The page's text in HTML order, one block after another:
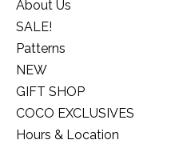
About Us
SALE!
Patterns
NEW
GIFT SHOP
COCO EXCLUSIVES
Hours & Location